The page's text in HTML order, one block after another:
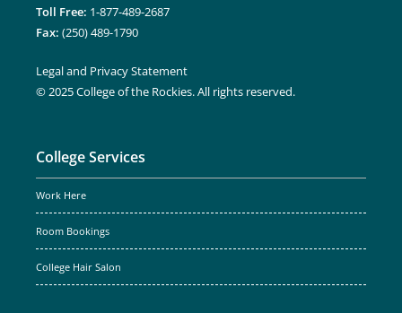
Toll Free: 1-877-489-2687
Fax: (250) 489-1790
Legal and Privacy Statement
© 2025 College of the Rockies. All rights reserved.
College Services
Work Here
Room Bookings
College Hair Salon